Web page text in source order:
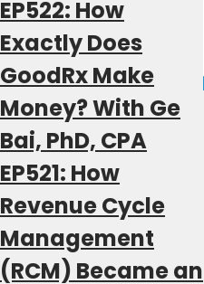
EP522: How
Exactly Does
GoodRx Make
Money? With Ge
Bai, PhD, CPA
EP521: How
Revenue Cycle
Management
(RCM) Became an